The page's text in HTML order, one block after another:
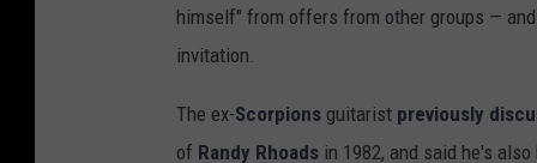
himself" from offers from other groups —
invitation.
The ex-Scorpions guitarist previously
of Randy Rhoads in 1982, and said he's